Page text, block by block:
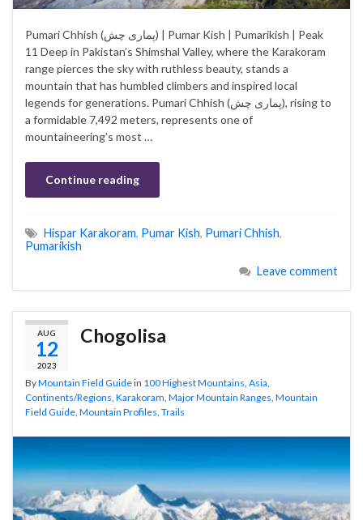
Pumari Chhish (پماری چش‎) | Pumar Kish | Pumarikish | Peak
11 Deep in Pakistan’s Shimshal Valley, where the Karakoram
range pierces the sky with ruthless beauty, stands a
mountain that has humbled climbers and inspired local
legends for generations. Pumari Chhish (پماری چش), rising to
a formidable 7,492 meters, represents one of
mountaineering’s most …
Continue reading
Hispar Karakoram, Pumar Kish, Pumari Chhish,
Pumarikish
Leave comment
AUG
12
2023
Chogolisa
ByMountain Field Guidein 100 Highest Mountains, Asia,
Continents/Regions, Karakoram, Major Mountain Ranges, Mountain
Field Guide, Mountain Profiles, Trails